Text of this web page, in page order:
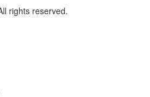
rights reserved.